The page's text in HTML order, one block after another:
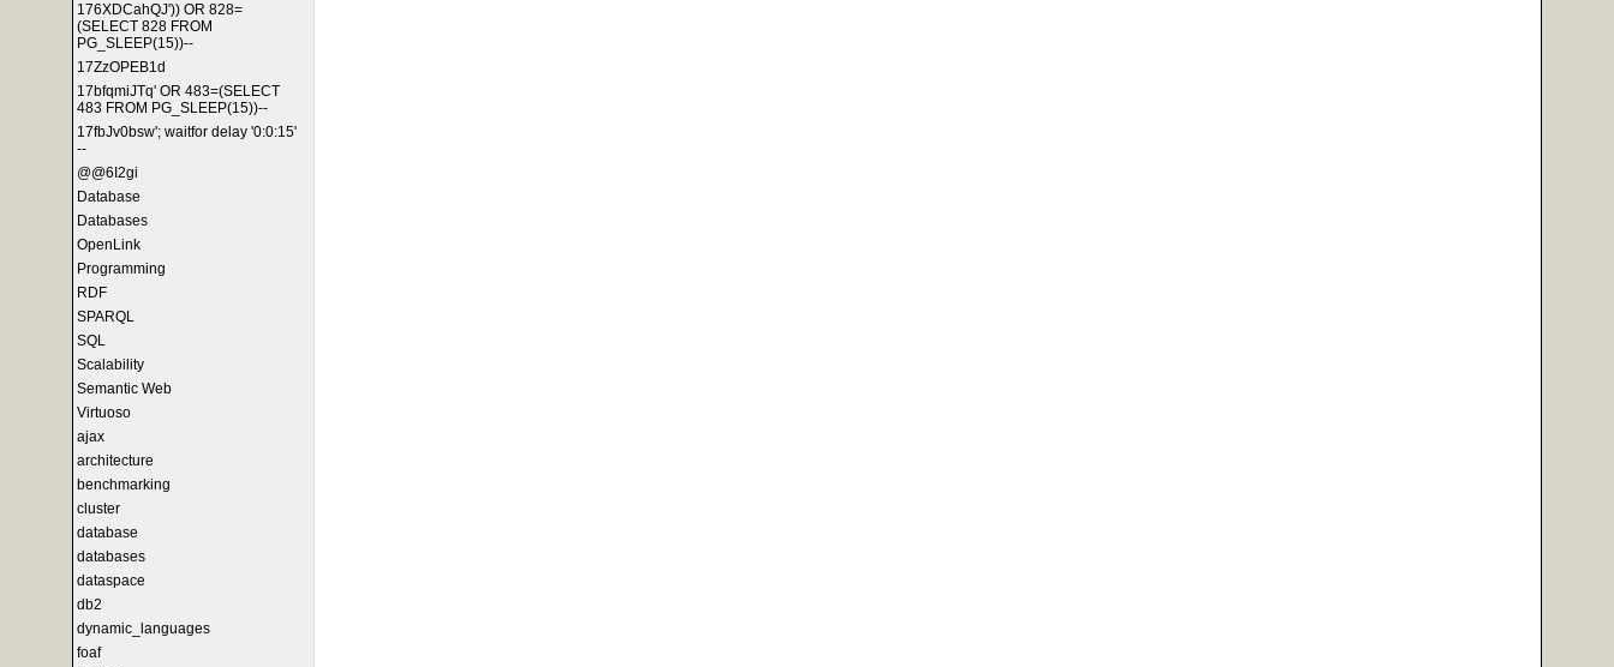
176XDCahQJ')) OR 828=
(SELECT 828 FROM
PG_SLEEP(15))--
17ZzOPEB1d
17bfqmiJTq' OR 483=(SELECT
483 FROM PG_SLEEP(15))--
17fbJv0bsw'; waitfor delay '0:0:15'
--
@@6I2gi
Database
Databases
OpenLink
Programming
RDF
SPARQL
SQL
Scalability
Semantic Web
Virtuoso
ajax
architecture
benchmarking
cluster
database
databases
dataspace
db2
dynamic_languages
foaf